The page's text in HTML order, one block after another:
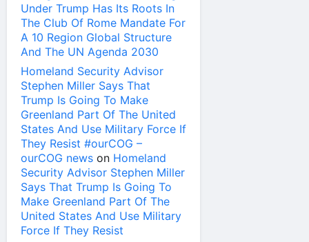
Under Trump Has Its Roots In
The Club Of Rome Mandate For
A 10 Region Global Structure
And The UN Agenda 2030
Homeland Security Advisor
Stephen Miller Says That
Trump Is Going To Make
Greenland Part Of The United
States And Use Military Force If
They Resist #ourCOG –
ourCOG news on Homeland
Security Advisor Stephen Miller
Says That Trump Is Going To
Make Greenland Part Of The
United States And Use Military
Force If They Resist